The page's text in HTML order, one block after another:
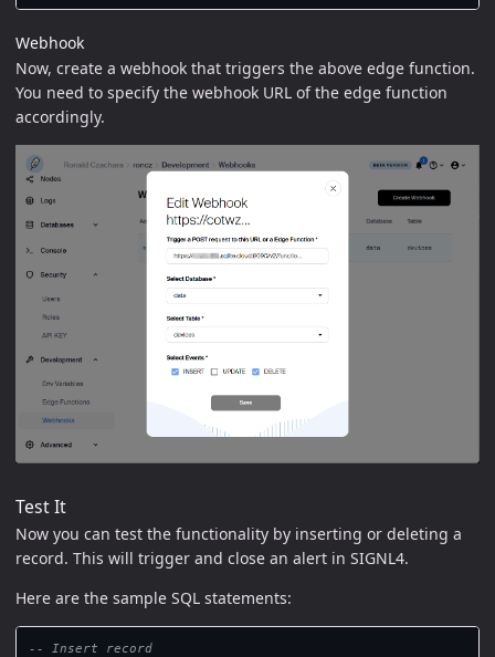
Webhook
Now, create a webhook that triggers the above edge function.
You need to specify the webhook URL of the edge function
accordingly.
Test It
Now you can test the functionality by inserting or deleting a
record. This will trigger and close an alert in SIGNL4.
Here are the sample SQL statements:
-- Insert record